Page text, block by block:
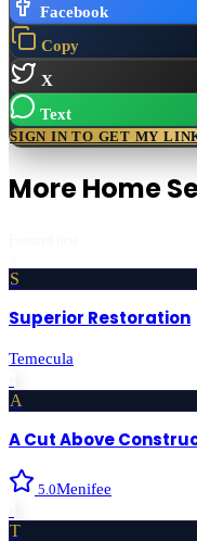
Facebook
Copy
X
Text
SIGN IN TO GET MY
MoreHome
S
Superior Restoration
Temecula
A
A Cut Above
5.0Menifee
T